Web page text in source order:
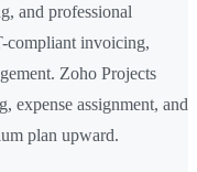
and professional
compliant invoicing,
Zoho Projects
expense assignment, and
plan upward.